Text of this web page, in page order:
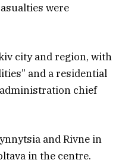
were
city and region, with
and a residential
chief
and Rivne in
in the centre.